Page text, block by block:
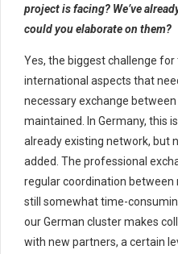
project is facing? We’ve
could you elaborate on them?
Yes, the biggest challenge
international aspects that
necessary exchange
maintained. In Germany, this
already existing network, but
added. The professional
regular coordination between
still somewhat time-
our German cluster makes
with new partners, a certain